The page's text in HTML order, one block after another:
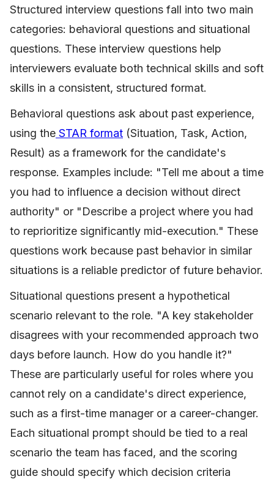
Structured interview questions fall into two main
categories: behavioral questions and situational
questions. These interview questions help
interviewers evaluate both technical skills and soft
skills in a consistent, structured format.
Behavioral questions ask about past experience,
using the STAR format (Situation, Task, Action,
Result) as a framework for the candidate's
response. Examples include: "Tell me about a time
you had to influence a decision without direct
authority" or "Describe a project where you had
to reprioritize significantly mid-execution." These
questions work because past behavior in similar
situations is a reliable predictor of future behavior.
Situational questions present a hypothetical
scenario relevant to the role. "A key stakeholder
disagrees with your recommended approach two
days before launch. How do you handle it?"
These are particularly useful for roles where you
cannot rely on a candidate's direct experience,
such as a first-time manager or a career-changer.
Each situational prompt should be tied to a real
scenario the team has faced, and the scoring
guide should specify which decision criteria